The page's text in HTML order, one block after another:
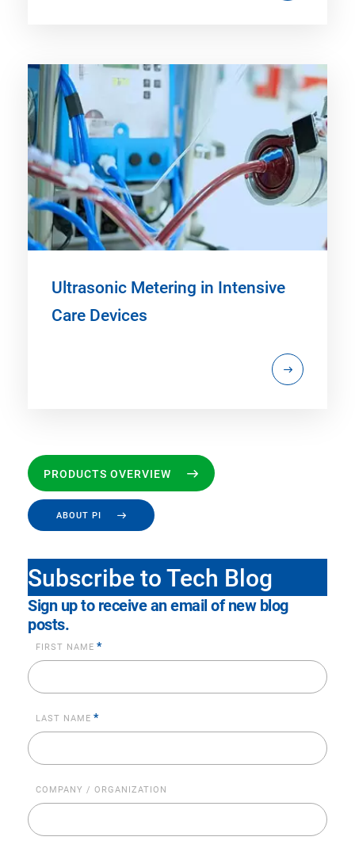
Ultrasonic Metering in Intensive
Care Devices
PRODUCTS OVERVIEW
ABOUT PI
Subscribe to Tech Blog
Sign up to receive an email of new blog
posts.
FIRST NAME *
LAST NAME *
COMPANY / ORGANIZATION